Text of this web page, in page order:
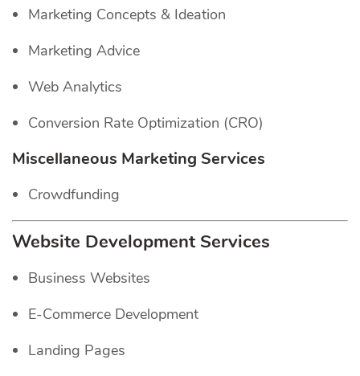
Marketing Concepts & Ideation
Marketing Advice
Web Analytics
Conversion Rate Optimization (CRO)
Miscellaneous Marketing Services
Crowdfunding
Website Development Services
Business Websites
E-Commerce Development
Landing Pages